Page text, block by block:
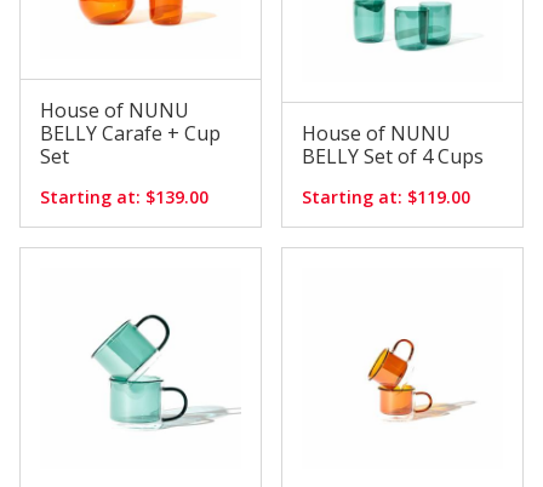
House of NUNU
BELLY Carafe + Cup
Set
Starting at: $139.00
House of NUNU
BELLY Set of 4 Cups
Starting at: $119.00